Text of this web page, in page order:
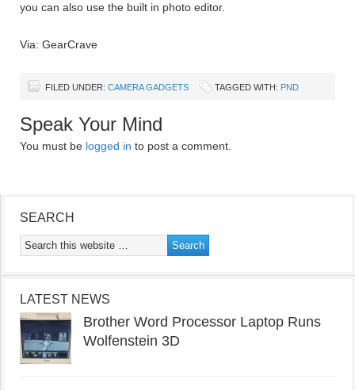
you can also use the built in photo editor.
Via: GearCrave
FILED UNDER: CAMERA GADGETS TAGGED WITH: PND
Speak Your Mind
You must be logged in to post a comment.
SEARCH
LATEST NEWS
Brother Word Processor Laptop Runs
Wolfenstein 3D